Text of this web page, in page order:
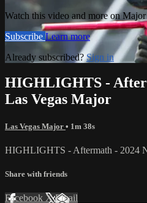
Watch this video and more on
Subscribe Learn more
Already subscribed?Sign in
HIGHLIGHTS -
Las Vegas Major
Las Vegas Major • 1m 38s
HIGHLIGHTS - Aftermath - 2024
Share with friends
Facebook XEmail